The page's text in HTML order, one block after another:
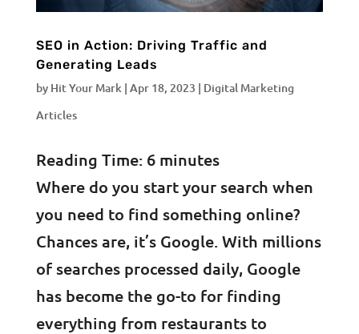
SEO in Action: Driving Traffic and
Generating Leads
by Hit Your Mark | Apr 18, 2023 | Digital Marketing
Articles
Reading Time: 6 minutes
Where do you start your search when
you need to find something online?
Chances are, it’s Google. With millions
of searches processed daily, Google
has become the go-to for finding
everything from restaurants to